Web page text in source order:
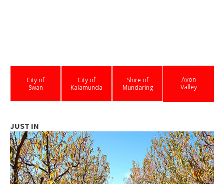
City of
Swan
City of
Kalamunda
Shire of
Mundaring
Avon
Valley
JUST IN